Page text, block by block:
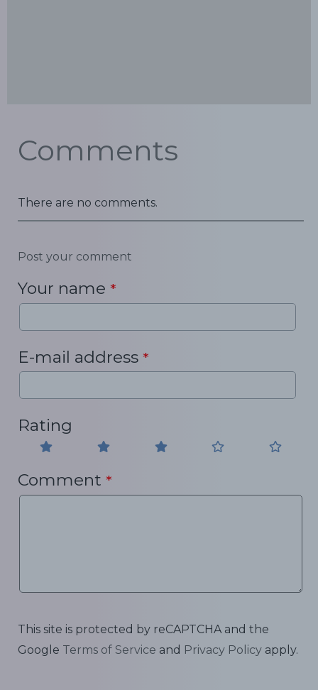
Comments
There are no comments.
Post your comment
Your name *
E-mail address *
Rating
Comment *
This site is protected by reCAPTCHA and the
Google Terms of Service and Privacy Policy apply.